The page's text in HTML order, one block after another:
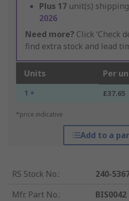
Plus 17 unit(s)
2026
Need more? Click ‘Check
find extra stock and lead
Units Per
1 + £37.65
*price indicative
Add to a
RS Stock No.:
240-
Mfr. Part No.:
BIS0042